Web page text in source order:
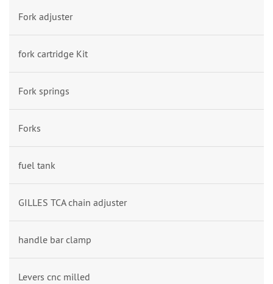
Fork adjuster
fork cartridge Kit
Fork springs
Forks
fuel tank
GILLES TCA chain adjuster
handle bar clamp
Levers cnc milled